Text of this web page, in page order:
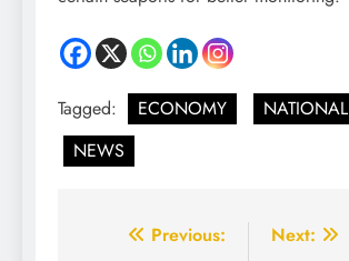
Tagged: ECONOMY
NATIONAL
NEWS
Previous:
Next: